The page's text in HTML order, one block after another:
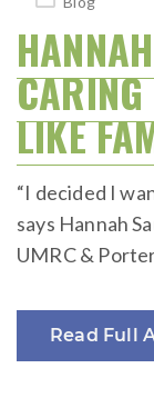
LIKE
“I decided I
says Hannah
UMRC &
Read Full